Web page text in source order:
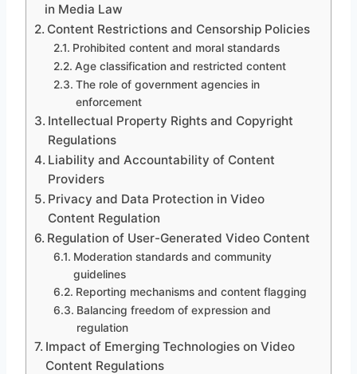
in Media Law
Content Restrictions and Censorship Policies
Prohibited content and moral standards
Age classification and restricted content
The role of government agencies in
enforcement
Intellectual Property Rights and Copyright
Regulations
Liability and Accountability of Content
Providers
Privacy and Data Protection in Video
Content Regulation
Regulation of User-Generated Video Content
Moderation standards and community
guidelines
Reporting mechanisms and content flagging
Balancing freedom of expression and
regulation
Impact of Emerging Technologies on Video
Content Regulations